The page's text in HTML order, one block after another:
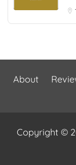
About
Copyright ©